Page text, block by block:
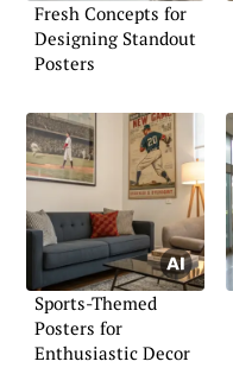
Fresh Concepts for
Designing Standout
Posters
Sports-Themed
Posters for
Enthusiastic Decor